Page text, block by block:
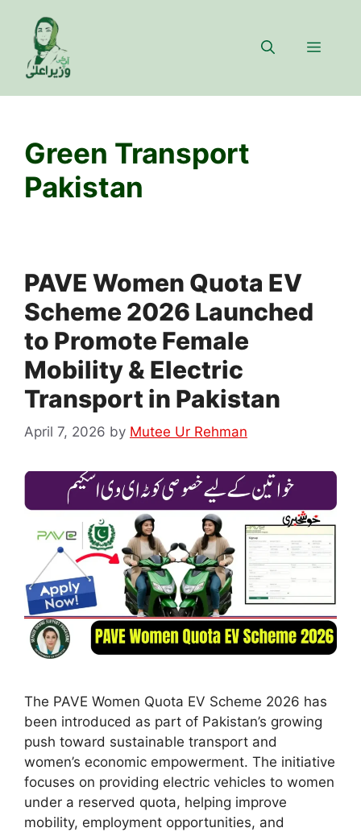
content
Menu
Green Transport
Pakistan
PAVE Women Quota EV
Scheme 2026 Launched
to Promote Female
Mobility & Electric
Transport in Pakistan
April 7, 2026 by Mutee Ur Rehman
The PAVE Women Quota EV Scheme 2026 has
been introduced as part of Pakistan’s growing
push toward sustainable transport and
women’s economic empowerment. The initiative
focuses on providing electric vehicles to women
under a reserved quota, helping improve
mobility, employment opportunities, and